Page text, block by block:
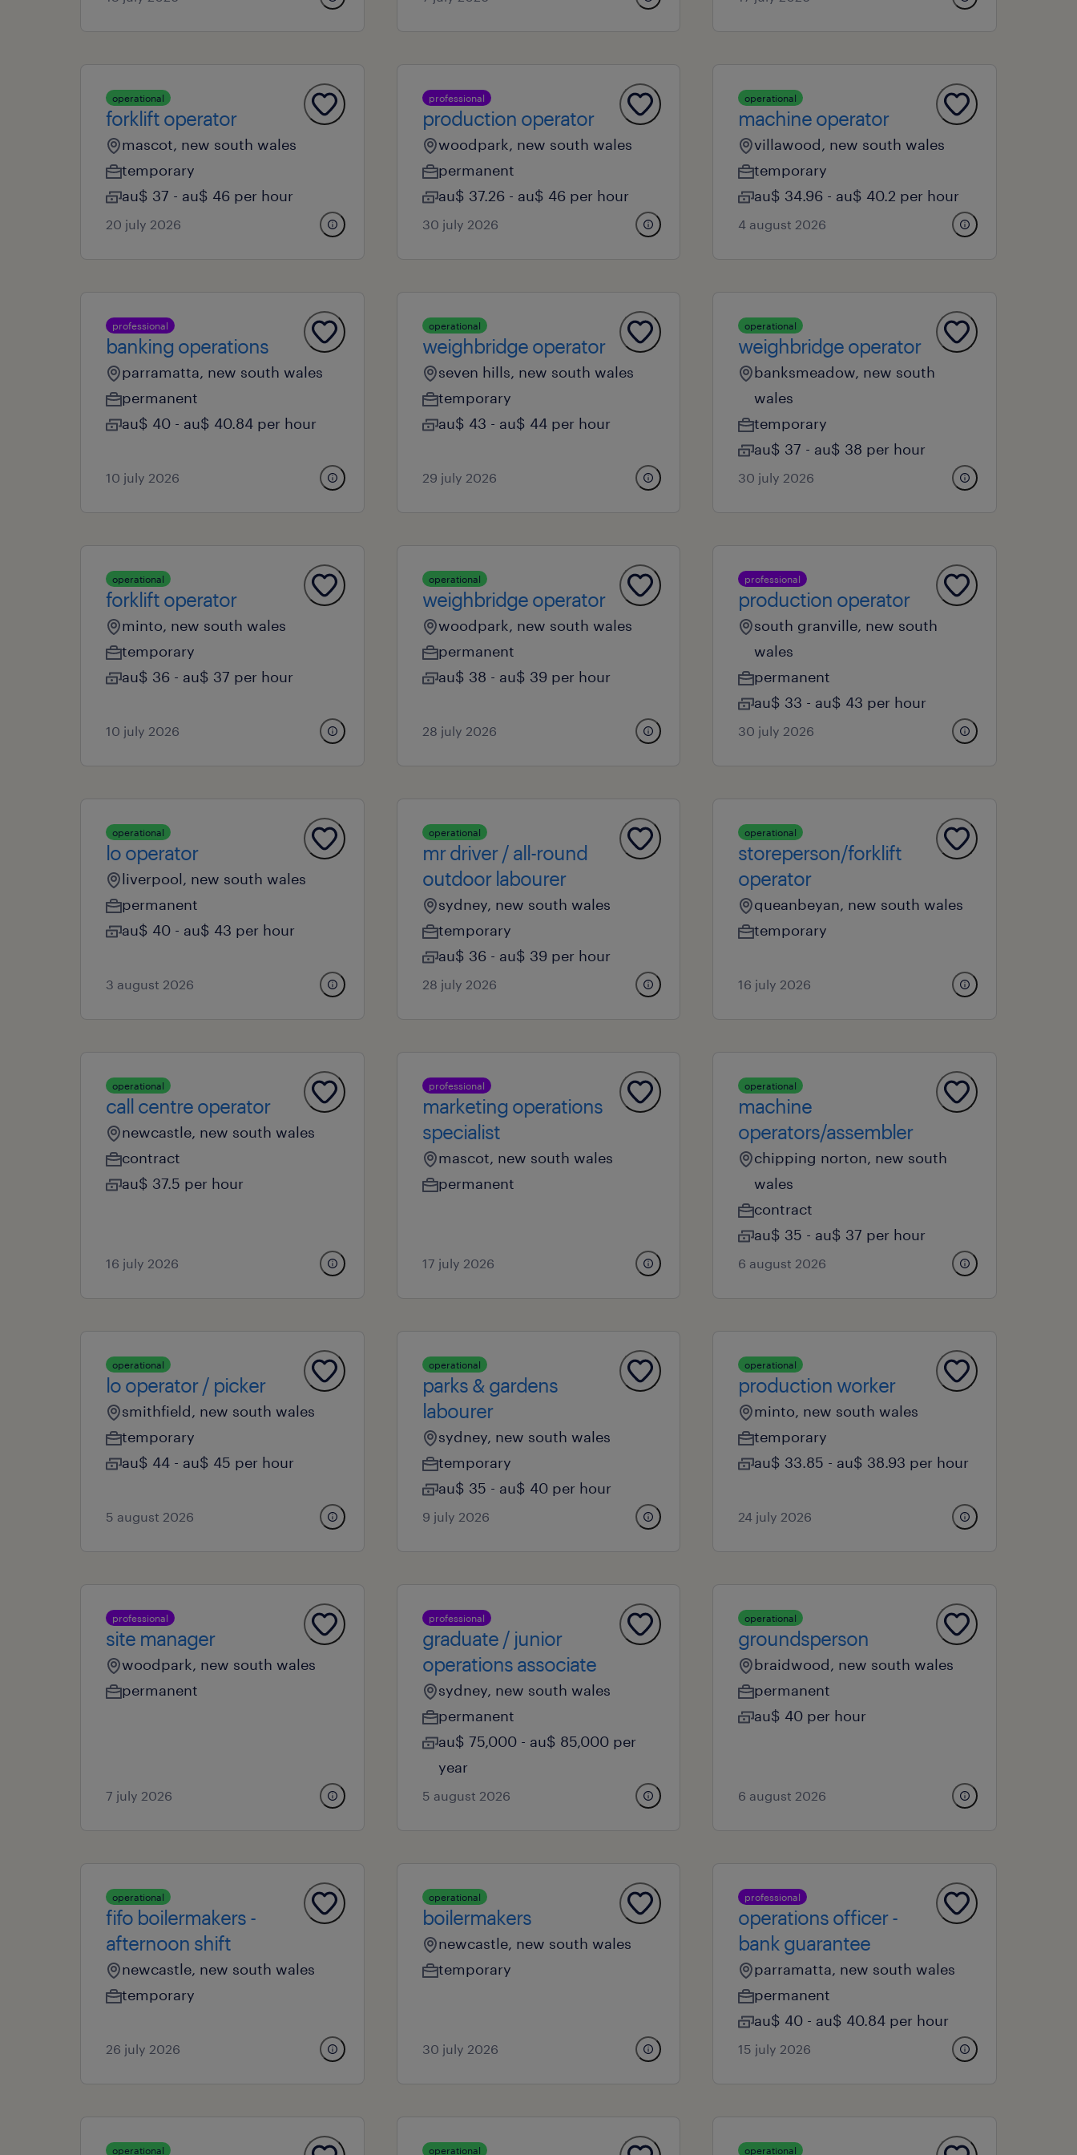
operational
forklift operator
mascot, new south wales
temporary
au$ 37 - au$ 46 per hour
20 july 2026
professional
production operator
woodpark, new south wales
permanent
au$ 37.26 - au$ 46 per hour
30 july 2026
operational
machine operator
villawood, new south wales
temporary
au$ 34.96 - au$ 40.2 per hour
4 august 2026
professional
banking operations
parramatta, new south wales
permanent
au$ 40 - au$ 40.84 per hour
10 july 2026
operational
weighbridge operator
seven hills, new south wales
temporary
au$ 43 - au$ 44 per hour
29 july 2026
operational
weighbridge operator
banksmeadow, new south
wales
temporary
au$ 37 - au$ 38 per hour
30 july 2026
operational
forklift operator
minto, new south wales
temporary
au$ 36 - au$ 37 per hour
10 july 2026
operational
weighbridge operator
woodpark, new south wales
permanent
au$ 38 - au$ 39 per hour
28 july 2026
professional
production operator
south granville, new south
wales
permanent
au$ 33 - au$ 43 per hour
30 july 2026
operational
lo operator
liverpool, new south wales
permanent
au$ 40 - au$ 43 per hour
3 august 2026
operational
mr driver / all-round
outdoor labourer
sydney, new south wales
temporary
au$ 36 - au$ 39 per hour
28 july 2026
operational
storeperson/forklift
operator
queanbeyan, new south wales
temporary
16 july 2026
operational
call centre operator
newcastle, new south wales
contract
au$ 37.5 per hour
16 july 2026
professional
marketing operations
specialist
mascot, new south wales
permanent
17 july 2026
operational
machine
operators/assembler
chipping norton, new south
wales
contract
au$ 35 - au$ 37 per hour
6 august 2026
operational
lo operator / picker
smithfield, new south wales
temporary
au$ 44 - au$ 45 per hour
5 august 2026
operational
parks & gardens
labourer
sydney, new south wales
temporary
au$ 35 - au$ 40 per hour
9 july 2026
operational
production worker
minto, new south wales
temporary
au$ 33.85 - au$ 38.93 per hour
24 july 2026
professional
site manager
woodpark, new south wales
permanent
7 july 2026
professional
graduate / junior
operations associate
sydney, new south wales
permanent
au$ 75,000 - au$ 85,000 per
year
5 august 2026
operational
groundsperson
braidwood, new south wales
permanent
au$ 40 per hour
6 august 2026
operational
fifo boilermakers -
afternoon shift
newcastle, new south wales
temporary
26 july 2026
operational
boilermakers
newcastle, new south wales
temporary
30 july 2026
professional
operations officer -
bank guarantee
parramatta, new south wales
permanent
au$ 40 - au$ 40.84 per hour
15 july 2026
operational operational operational